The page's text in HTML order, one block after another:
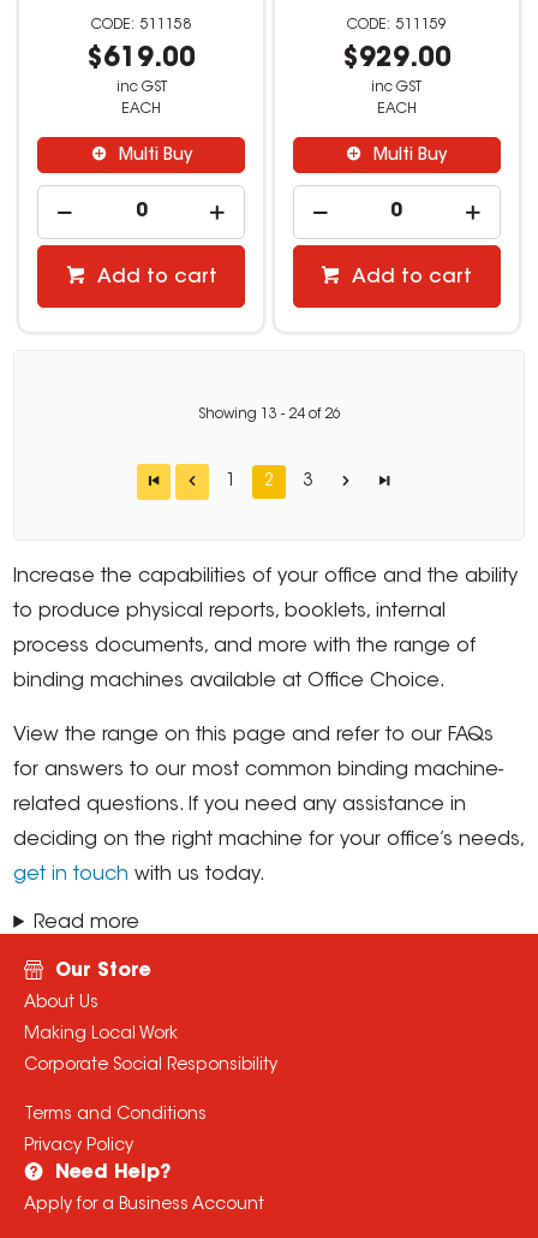
511158
$619.00
inc GST
EACH
Multi Buy
Add to cart
511159
$929.00
inc GST
EACH
Multi Buy
Add to cart
Showing 13 - 24of 26
1 2 3
Increase the capabilities of your office and the ability
to produce physical reports, booklets, internal
process documents, and more with the range of
binding machines available at Office Choice.
View the range on this page and refer to our FAQs
for answers to our most common binding machine-
related questions. If you need any assistance in
deciding on the right machine for your office’s needs,
get in touch with us today.
Read more
Our Store
About Us
Making Local Work
Corporate Social Responsibility
Terms and Conditions
Privacy Policy
Need Help?
Apply for a Business Account